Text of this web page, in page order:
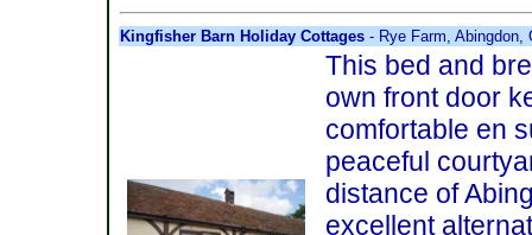
Kingfisher Barn Holiday Cottages - Rye Farm, Abingdon,
This bed and
own front door
comfortable en
peaceful
distance of
excellent